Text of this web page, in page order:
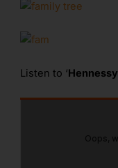
Listen to ‘Hennessy